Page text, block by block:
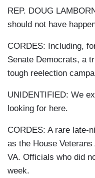
REP. DOUG
should not have
CORDES: Including,
Senate Democrats, a
tough reelection
UNIDENTIFIED: We
looking for here.
CORDES: A rare late-
as the House
VA. Officials who did
week.